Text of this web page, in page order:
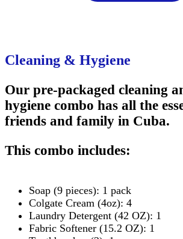
Cleaning & Hygiene
Our pre-packaged cleaning
hygiene combo has all the
friends and family in Cuba.
This combo includes:
Soap (9 pieces): 1 pack
Colgate Cream (4oz): 4
Laundry Detergent (42 OZ): 1
Fabric Softener (15.2 OZ): 1